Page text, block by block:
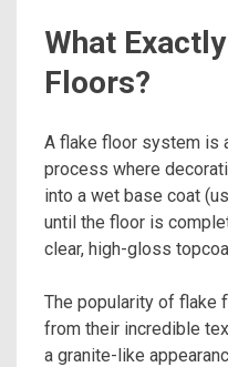
What
Floors?
A flake floor system is
process where
into a wet base coat
until the floor is
clear, high-gloss
The popularity of flake
from their incredible
a granite-like